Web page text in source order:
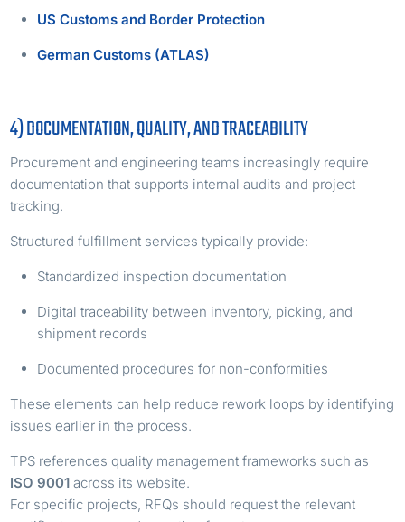
US Customs and Border Protection
German Customs (ATLAS)
4) DOCUMENTATION, QUALITY, AND TRACEABILITY
Procurement and engineering teams increasingly require
documentation that supports internal audits and project
tracking.
Structured fulfillment services typically provide:
Standardized inspection documentation
Digital traceability between inventory, picking, and
shipment records
Documented procedures for non-conformities
These elements can help reduce rework loops by identifying
issues earlier in the process.
TPS references quality management frameworks such as
ISO 9001 across its website.
For specific projects, RFQs should request the relevant